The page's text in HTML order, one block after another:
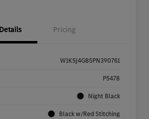
Details Pricing
W1K5J4GB5PN390761
P5478
Night Black
Black w/Red Stitching